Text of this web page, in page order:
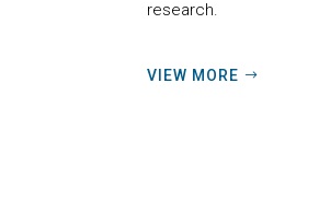
research.
VIEW MORE